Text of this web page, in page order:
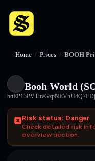
Home / Prices / BOOH
Booh World
Risk status: Danger
Check detailed risk
overview section.